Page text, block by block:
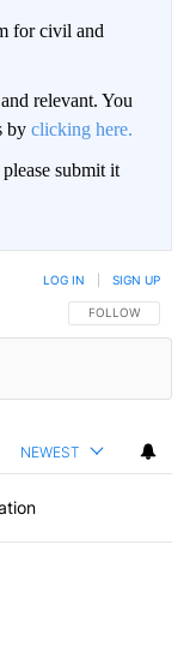
for civil and
relevant. You
by clicking here.
submit it
FOLLOW THIS
FOLLOW
LOG IN SIGN UP
NEWEST